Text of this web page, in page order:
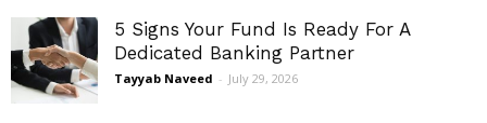
5 Signs Your Fund Is Ready For A
Dedicated Banking Partner
Tayyab Naveed - July 29, 2026